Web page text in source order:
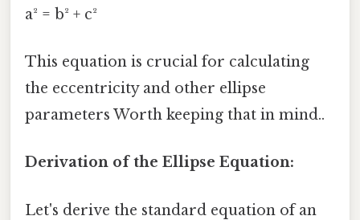
a² = b² + c²
This equation is crucial for calculating
the eccentricity and other ellipse
parameters Worth keeping that in mind..
Derivation of the Ellipse Equation:
Let's derive the standard equation of an